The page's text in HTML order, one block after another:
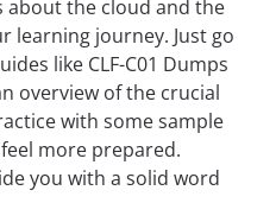
the cloud and the
learning journey. Just go
like CLF-C01 Dumps
overview of the crucial
with some sample
more prepared.
you with a solid word